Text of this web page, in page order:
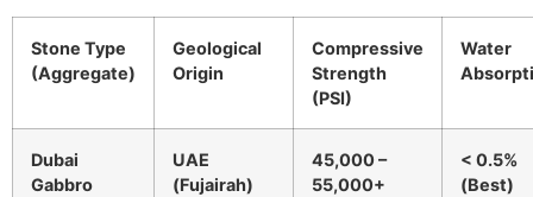
Stone Type
(Aggregate)
Geological
Origin
Compressive
Strength
(PSI)
Water
Dubai
Gabbro
UAE
(Fujairah)
45,000 –
55,000+
< 0.5%
(Best)